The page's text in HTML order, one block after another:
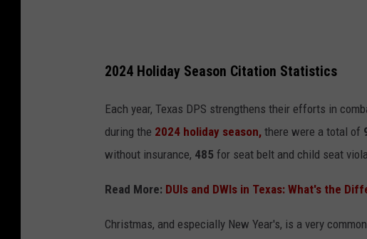
2024 Holiday Season Citation Statistics
Each year, Texas DPS strengthens their efforts in
during the 2024 holiday season, there were a total of
without insurance, 485 for seat belt and child seat
Read More: DUIs and DWIs in Texas: What's the
Christmas, and especially New Year's, is a very